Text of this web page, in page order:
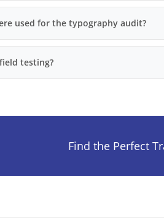
used for the typography audit?
testing?
Find the Perfect